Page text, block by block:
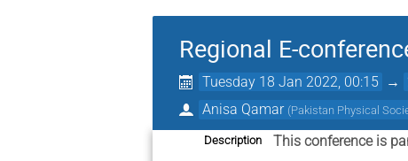
Regional E-
Tuesday 18 Jan 2022, 00:15 →
Anisa Qamar (Pakistan Physical
Description This conference is